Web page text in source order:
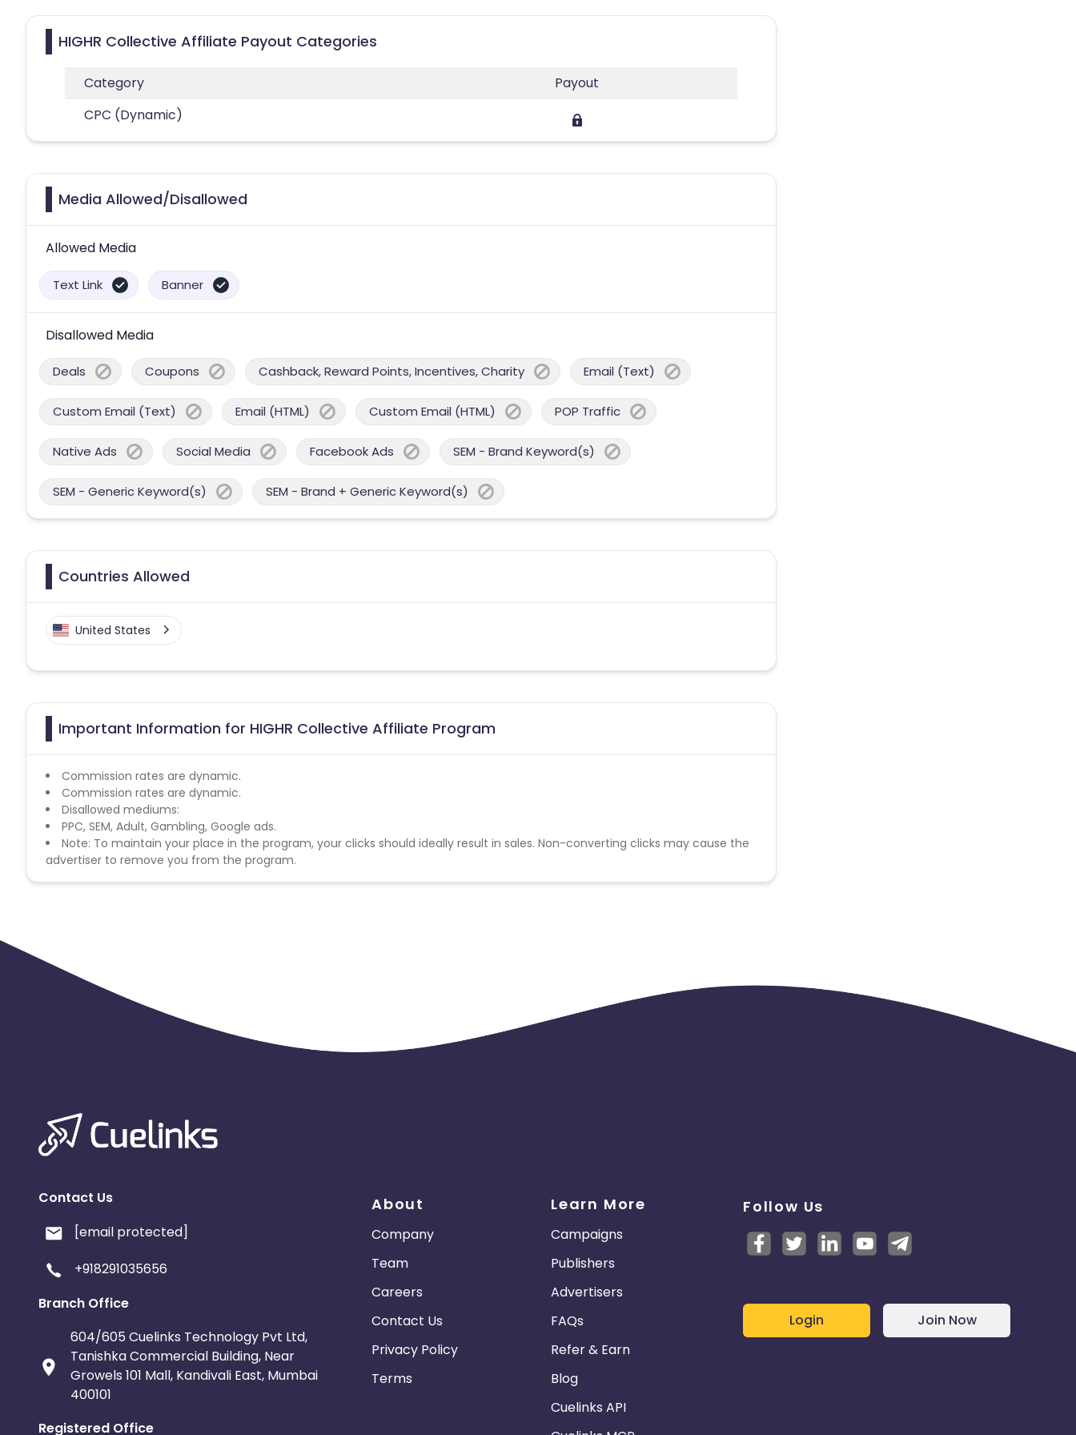
HIGHR Collective Affiliate Payout Categories
Category
Payout
CPC (Dynamic)
Media Allowed/Disallowed
Allowed Media
Text Link Banner
Disallowed Media
Deals Coupons Cashback, Reward Points, Incentives, Charity Email (Text)
Custom Email (Text) Email (HTML) Custom Email (HTML) POP Traffic
Native Ads Social Media Facebook Ads SEM - Brand Keyword(s)
SEM - Generic Keyword(s) SEM - Brand + Generic Keyword(s)
Countries Allowed
United States
Important Information for HIGHR Collective Affiliate Program
Commission rates are dynamic.
Commission rates are dynamic.
Disallowed mediums:
PPC, SEM, Adult, Gambling, Google ads.
Note: To maintain your place in the program, your clicks should ideally result in sales. Non-converting clicks may cause the
advertiser to remove you from the program.
Contact Us
[email protected]
+918291035656
Branch Office
604/605 Cuelinks Technology Pvt Ltd,
Tanishka Commercial Building, Near
Growels 101 Mall, Kandivali East, Mumbai
400101
Registered Office
About
Company
Team
Careers
Contact Us
Privacy Policy
Terms
Learn More
Campaigns
Publishers
Advertisers
FAQs
Refer & Earn
Blog
Cuelinks API
Follow Us
Login Join Now